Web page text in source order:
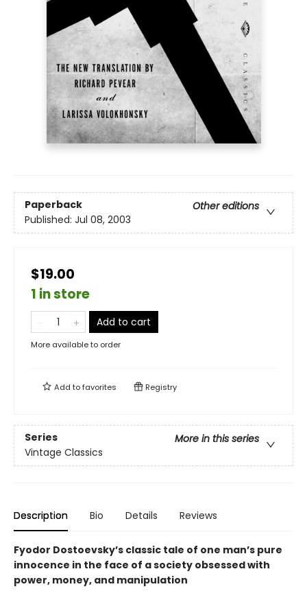
Paperback
Other editions
Published: Jul 08, 2003
$19.00
1 in store
Add to cart
More available to order
Add tofavorites Registry
Series
More in this series
Vintage Classics
Description Bio Details Reviews
Fyodor Dostoevsky’s classic tale of one man’s pure
innocence in the face of a society obsessed with
power, money, and manipulation